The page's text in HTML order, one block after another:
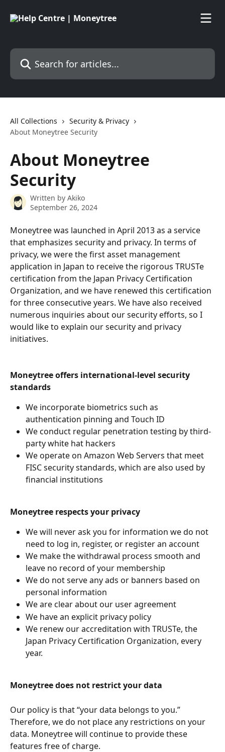
Search for articles...
All Collections
Security & Privacy
About Moneytree Security
About Moneytree
Security
Written by Akiko
September 26, 2024
Moneytree was launched in April 2013 as a service
that emphasizes security and privacy. In terms of
privacy, we were the first asset management
application in Japan to receive the rigorous TRUSTe
certification from the Japan Privacy Certification
Organization, and we have renewed this certification
for three consecutive years. We have also received
numerous inquiries about our security efforts, so I
would like to explain our security and privacy
initiatives.
Moneytree offers international-level security
standards
We incorporate biometrics such as
authentication pinning and Touch ID
We conduct regular penetration testing by third-
party white hat hackers
We operate on Amazon Web Servers that meet
FISC security standards, which are also used by
financial institutions
Moneytree respects your privacy
We will never ask you for information we do not
need to log in, register, or register an account
We make the withdrawal process smooth and
leave no record of your membership
We do not serve any ads or banners based on
personal information
We are clear about our user agreement
We have an explicit privacy policy
We renew our accreditation with TRUSTe, the
Japan Privacy Certification Organization, every
year.
Moneytree does not restrict your data
Our policy is that “your data belongs to you.”
Therefore, we do not place any restrictions on your
data. Moneytree will continue to provide these
features free of charge.